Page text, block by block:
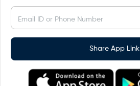
Email ID or Phone Number
Share App Link